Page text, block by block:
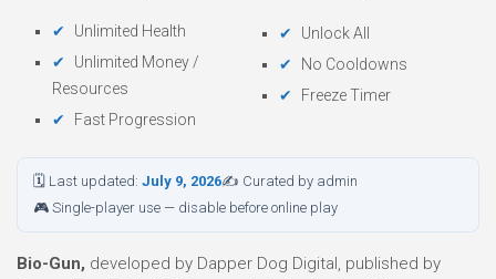
Unlimited Health
Unlimited Money /
Resources
Fast Progression
Unlock All
No Cooldowns
Freeze Timer
🗓 Last updated: July 9, 2026✍ Curated by admin
🎮 Single-player use — disable before online play
Bio-Gun, developed by Dapper Dog Digital, published by